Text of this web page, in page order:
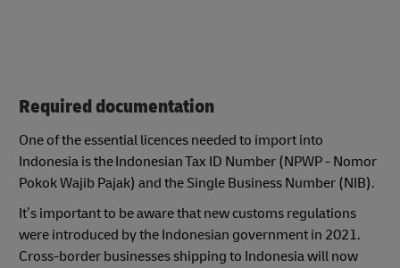
Required documentation
One of the essential licences needed to import into
Indonesia is the Indonesian Tax ID Number (NPWP - Nomor
Pokok Wajib Pajak) and the Single Business Number (NIB).
It’s important to be aware that new customs regulations
were introduced by the Indonesian government in 2021.
Cross-border businesses shipping to Indonesia will now